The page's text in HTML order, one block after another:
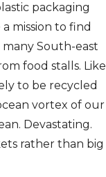
packaging
mission to find
South-east
food stalls. Like
to be recycled
vortex of our
Devastating.
rather than big